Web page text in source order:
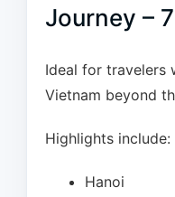
Journey –
Ideal for travelers
Vietnam beyond
Highlights include:
Hanoi